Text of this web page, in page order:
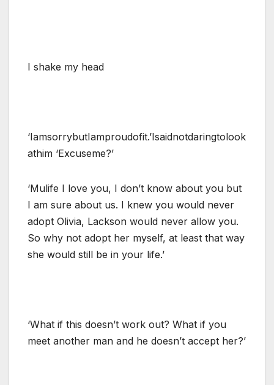
I shake my head
‘IamsorrybutIamproudofit.’Isaidnotdaringtolook
athim ‘Excuseme?’
‘Mulife I love you, I don’t know about you but
I am sure about us. I knew you would never
adopt Olivia, Lackson would never allow you.
So why not adopt her myself, at least that way
she would still be in your life.’
‘What if this doesn’t work out? What if you
meet another man and he doesn’t accept her?’